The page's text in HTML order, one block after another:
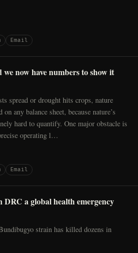
Email
now have numbers to show it
spread or drought hits crops, nature
any balance sheet, because nature’s
hard to quantify. One major obstacle is
operating l…
Email
a global health emergency
strain has killed dozens in